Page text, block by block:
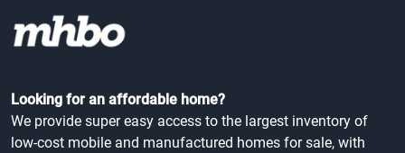
Looking for an affordable home?
We provide super easy access to the largest inventory of
low-cost mobile and manufactured homes for sale, with